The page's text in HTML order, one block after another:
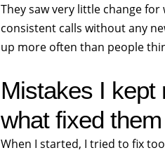
They saw very little change
consistent calls without any
up more often than people
Mistakes I kept
what fixed them
When I started, I tried to fix